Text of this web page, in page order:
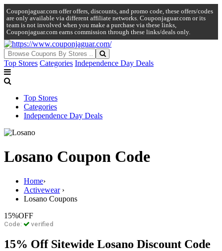
Couponjaguar.com offer offers, discounts, and promo code, these offers/codes
are only available via different affiliate networks. Couponjaguar.com or its
team is not involved when you make a purchase via these links,
Couponjaguar.com earns commission through these links/deals only.
Top Stores Categories Independence Day Deals
Top Stores
Categories
Independence Day Deals
Losano Coupon Code
Home›
Activewear›
Losano Coupons
15%OFF
Code: verified
15% Off Sitewide Losano Discount Code